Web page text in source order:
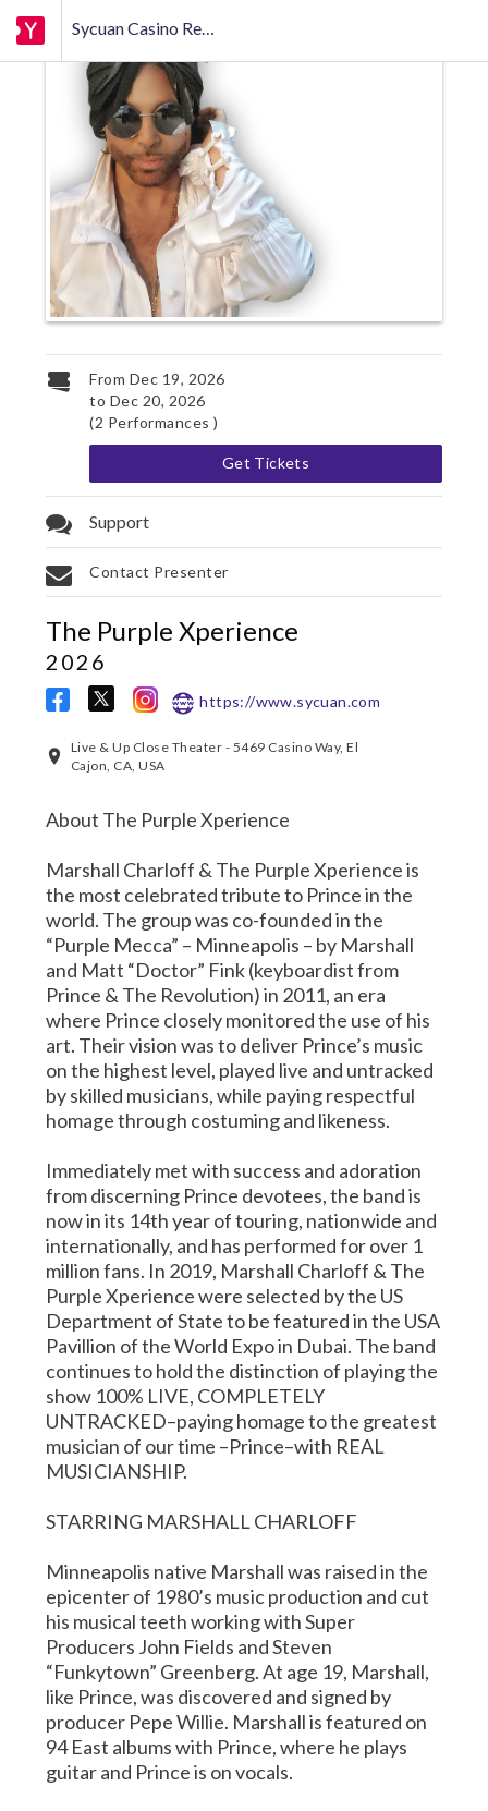
Sycuan Casino Resort
From Dec 19, 2026
to Dec 20, 2026
(2 Performances )
Get Tickets
Support
Contact Presenter
The Purple Xperience
2026
https://www.sycuan.com
Live & Up Close Theater - 5469 Casino Way, El
Cajon, CA, USA
About The Purple Xperience
Marshall Charloff & The Purple Xperience is
the most celebrated tribute to Prince in the
world. The group was co-founded in the
“Purple Mecca” – Minneapolis – by Marshall
and Matt “Doctor” Fink (keyboardist from
Prince & The Revolution) in 2011, an era
where Prince closely monitored the use of his
art. Their vision was to deliver Prince’s music
on the highest level, played live and untracked
by skilled musicians, while paying respectful
homage through costuming and likeness.
Immediately met with success and adoration
from discerning Prince devotees, the band is
now in its 14th year of touring, nationwide and
internationally, and has performed for over 1
million fans. In 2019, Marshall Charloff & The
Purple Xperience were selected by the US
Department of State to be featured in the USA
Pavillion of the World Expo in Dubai. The band
continues to hold the distinction of playing the
show 100% LIVE, COMPLETELY
UNTRACKED–paying homage to the greatest
musician of our time –Prince–with REAL
MUSICIANSHIP.
STARRING MARSHALL CHARLOFF
Minneapolis native Marshall was raised in the
epicenter of 1980’s music production and cut
his musical teeth working with Super
Producers John Fields and Steven
“Funkytown” Greenberg. At age 19, Marshall,
like Prince, was discovered and signed by
producer Pepe Willie. Marshall is featured on
94 East albums with Prince, where he plays
guitar and Prince is on vocals.